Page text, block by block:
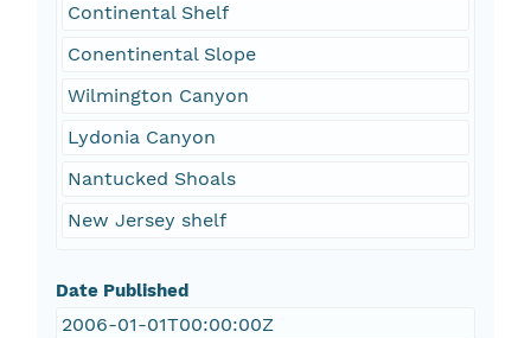
Continental Shelf
Conentinental Slope
Wilmington Canyon
Lydonia Canyon
Nantucked Shoals
New Jersey shelf
Date Published
2006-01-01T00:00:00Z